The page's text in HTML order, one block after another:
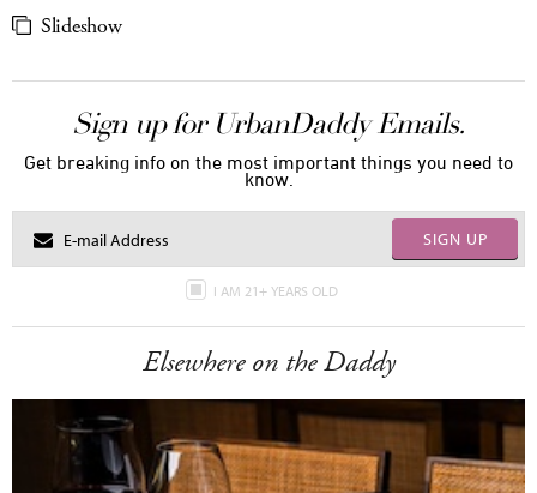
Slideshow
Sign up for UrbanDaddy Emails.
Get breaking info on the most important things you need to
know.
SIGN UP
I AM 21+ YEARS OLD
Elsewhere on the Daddy